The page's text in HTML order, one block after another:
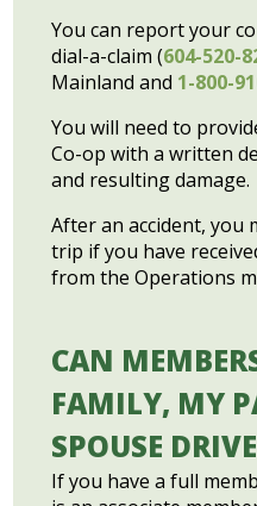
You can report your
dial-a-claim (604-520-
Mainland and 1-800-
You will need to
Co-op with a written
and resulting damage.
After an accident, you
trip if you have
from the Operations
CAN
FAMILY, MY
SPOUSE
If you have a full